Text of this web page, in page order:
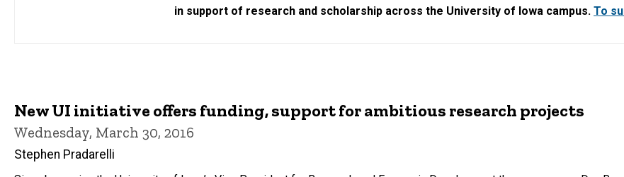
in support of research and scholarship across the University of Iowa campus. To
New UI initiative offers funding, support for ambitious research projects
Wednesday, March 30, 2016
Stephen Pradarelli